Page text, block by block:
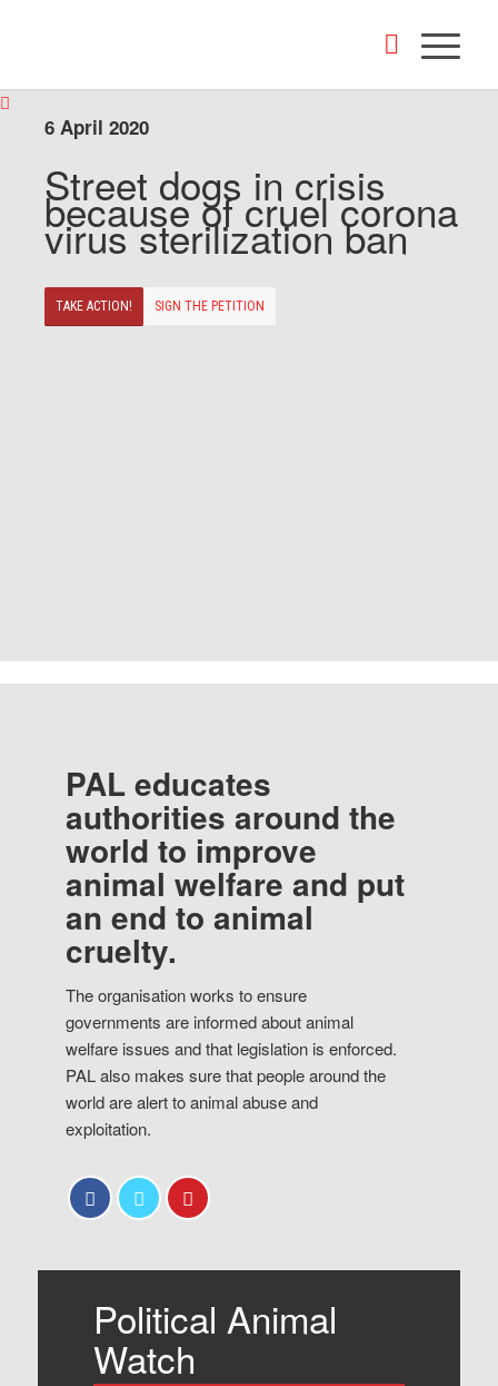
6 April 2020
Street dogs in crisis
because of cruel corona
virus sterilization ban
TAKE ACTION! SIGN THE PETITION
PAL educates
authorities around the
world to improve
animal welfare and put
an end to animal
cruelty.
The organisation works to ensure
governments are informed about animal
welfare issues and that legislation is enforced.
PAL also makes sure that people around the
world are alert to animal abuse and
exploitation.
Political Animal
Watch